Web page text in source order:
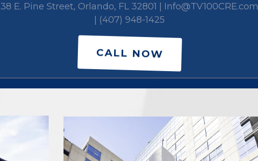
38 E. Pine Street, Orlando, FL 32801 | Info@TV100CRE.com
| (407) 948-1425
CALL NOW